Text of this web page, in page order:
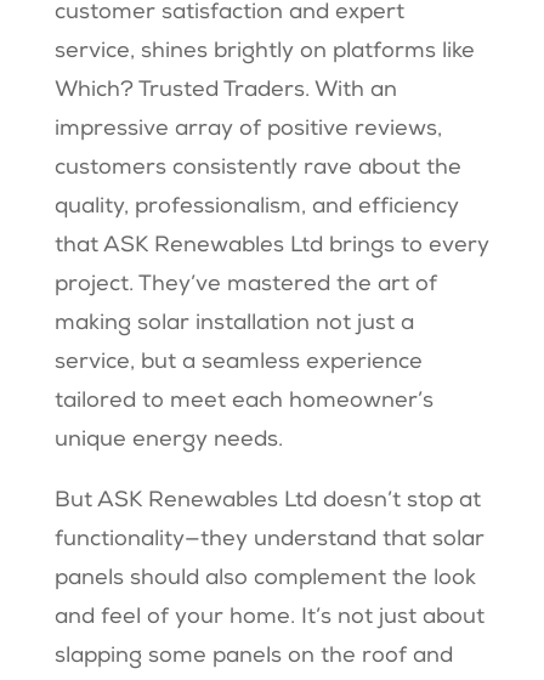
customer satisfaction and expert
service, shines brightly on platforms like
Which? Trusted Traders. With an
impressive array of positive reviews,
customers consistently rave about the
quality, professionalism, and efficiency
that ASK Renewables Ltd brings to every
project. They’ve mastered the art of
making solar installation not just a
service, but a seamless experience
tailored to meet each homeowner’s
unique energy needs.
But ASK Renewables Ltd doesn’t stop at
functionality—they understand that solar
panels should also complement the look
and feel of your home. It’s not just about
slapping some panels on the roof and